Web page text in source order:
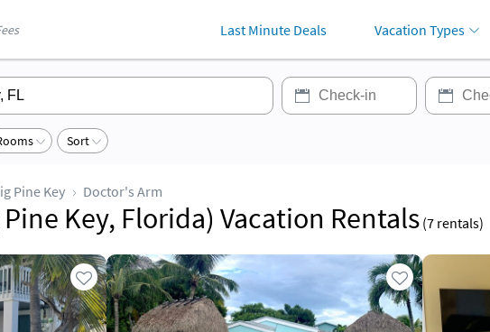
Last Minute Deals Vacation Types
Sort
Pine Key Doctor's Arm
Key, Florida) Vacation Rentals (7 rentals)